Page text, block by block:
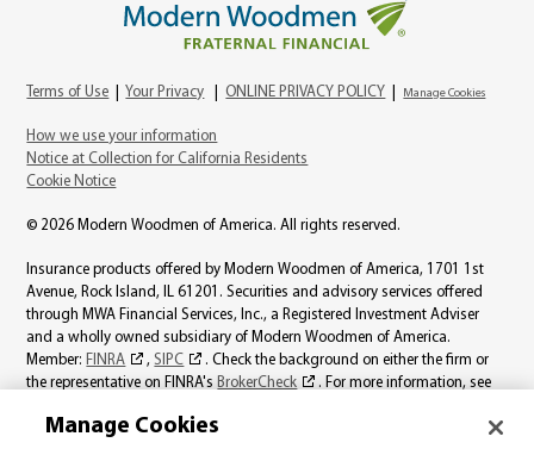
Terms of Use Your Privacy |ONLINE PRIVACY POLICY Manage Cookies
How we use your information
Notice at Collection for California Residents
Cookie Notice
© 2026 Modern Woodmen of America. All rights reserved.
Insurance products offered by Modern Woodmen of America, 1701 1st
Avenue, Rock Island, IL 61201. Securities and advisory services offered
through MWA Financial Services, Inc., a Registered Investment Adviser
and a wholly owned subsidiary of Modern Woodmen of America.
Member: FINRA ,SIPC
. Check the background on either the firm or
the representative on FINRA's BrokerCheck
. For more information, see
Manage Cookies